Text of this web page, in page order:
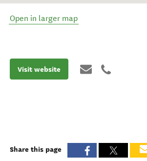
Open in larger map
Visit website
Share this page